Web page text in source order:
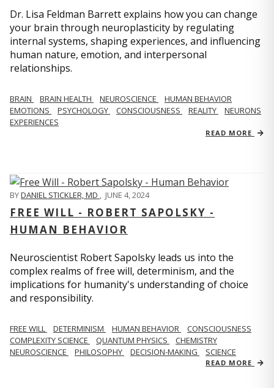
Dr. Lisa Feldman Barrett explains how you can change
your brain through neuroplasticity by regulating
internal systems, shaping experiences, and influencing
human nature, emotion, and interpersonal
relationships.
BRAIN BRAIN HEALTH NEUROSCIENCE
HUMAN BEHAVIOR
EMOTIONS
PSYCHOLOGY CONSCIOUSNESS REALITY
NEURONS
EXPERIENCES
READ MORE
BYDANIEL STICKLER, MD , JUNE 4, 2024
FREE WILL - ROBERT SAPOLSKY -
HUMAN BEHAVIOR
Neuroscientist Robert Sapolsky leads us into the
complex realms of free will, determinism, and the
implications for humanity's understanding of choice
and responsibility.
FREE WILL DETERMINISM HUMAN BEHAVIOR
CONSCIOUSNESS
COMPLEXITY SCIENCE
QUANTUM PHYSICS
CHEMISTRY
NEUROSCIENCE
PHILOSOPHY DECISION-MAKING SCIENCE
READ MORE